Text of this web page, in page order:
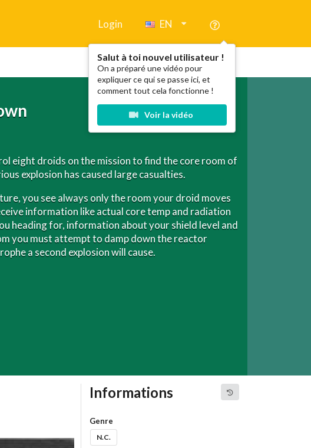
Login EN
Salut à toi nouvel utilisateur !
On a préparé une vidéo pour
expliquer ce qui se passe ici, et
comment tout cela fonctionne !
Voir la vidéo
eight droids on the mission to find the core room of
explosion has caused large casualties.
you see always only the room your droid moves
information like actual core temp and radiation
heading for, information about your shield level and
you must attempt to damp down the reactor
a second explosion will cause.
Informations
Genre
N.C.